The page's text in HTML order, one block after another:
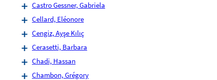
Castro Gessner, Gabriela
Cellard, Eléonore
Cengiz, Ayşe Kılıç
Cerasetti, Barbara
Chadi, Hassan
Chambon, Grégory